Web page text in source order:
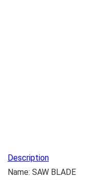
Description
Name: SAW BLADE